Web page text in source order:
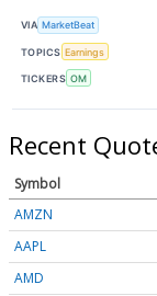
VIA MarketBeat
TOPICS Earnings
TICKERS OM
Recent
Symbol
AMZN
AAPL
AMD